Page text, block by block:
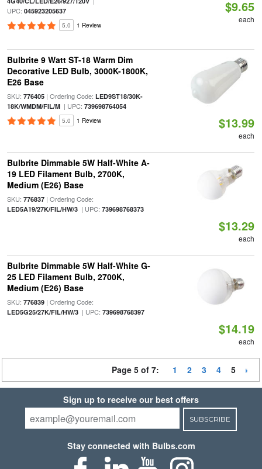
UPC: 045923205637
5.0 1 Review
$9.65
each
Bulbrite 9 Watt ST-18 Warm Dim
Decorative LED Bulb, 3000K-1800K,
E26 Base
SKU: 776405| Ordering Code: LED9ST18/30K-
18K/WMDM/FIL/M| UPC: 739698764054
5.0 1 Review $13.99
each
Bulbrite Dimmable 5W Half-White A-
19 LED Filament Bulb, 2700K,
Medium (E26) Base
SKU: 776837| Ordering Code:
LED5A19/27K/FIL/HW/3| UPC: 739698768373
$13.29
each
Bulbrite Dimmable 5W Half-White G-
25 LED Filament Bulb, 2700K,
Medium (E26) Base
SKU: 776839| Ordering Code:
LED5G25/27K/FIL/HW/3| UPC: 739698768397
$14.19
each
Page 5 of 7: 1 2 3 4 5
Sign up to receive our best offers
SUBSCRIBE
Stay connected with Bulbs.com